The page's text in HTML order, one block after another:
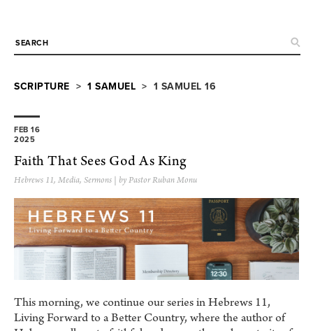
SCRIPTURE > 1 SAMUEL > 1 SAMUEL 16
FEB 16
2025
Faith That Sees God As King
Hebrews 11, Media, Sermons | by Pastor Ruban Monu
This morning, we continue our series in Hebrews 11,
Living Forward to a Better Country, where the author of